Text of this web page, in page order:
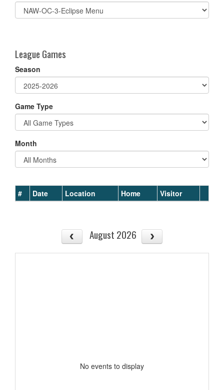
Select
list(select
League Games
Season
Game Type
Month
# Date Location Home Visitor
August 2026
No events to display